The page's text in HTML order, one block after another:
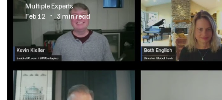
Multiple Experts
Feb 12
3 min read